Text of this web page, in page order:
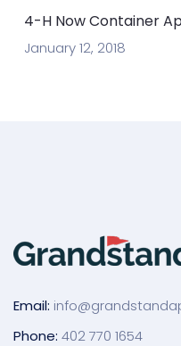
4-H Now Container
January 12, 2018
Email:
Phone: 402 770 1654